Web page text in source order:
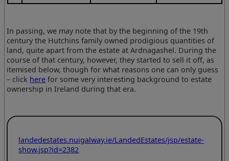
In passing, we may note that by the beginning of the 19th
century the Hutchins family owned prodigious quantities of
land, quite apart from the estate at Ardnagashel. During the
course of that century, however, they started to sell it off, as
itemised below, though for what reasons one can only guess
– click here for some very interesting background to estate
ownership in Ireland during that era.
landedestates.nuigalway.ie/LandedEstates/jsp/estate-
show.jsp?id=2382